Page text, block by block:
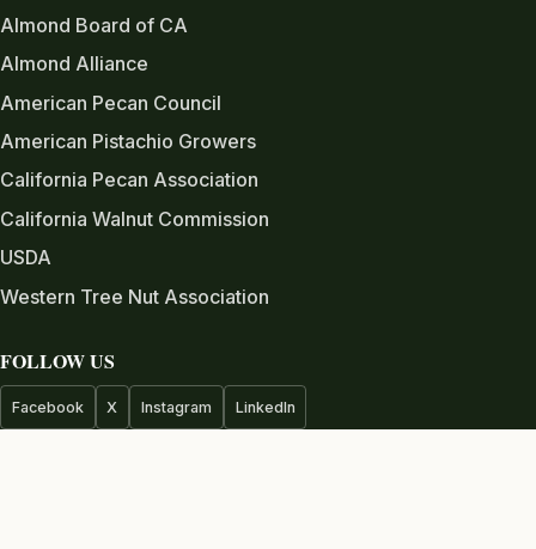
Almond Board of CA
Almond Alliance
American Pecan Council
American Pistachio Growers
California Pecan Association
California Walnut Commission
USDA
Western Tree Nut Association
FOLLOW US
Facebook X Instagram LinkedIn